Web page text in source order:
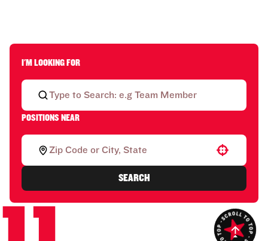
I'M LOOKING FOR
POSITIONS NEAR
Use your location
SEARCH